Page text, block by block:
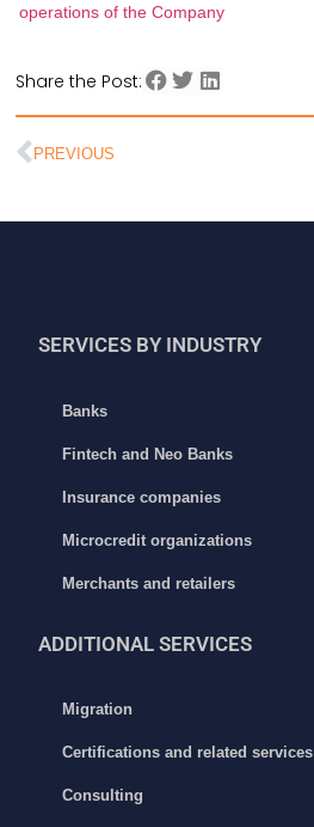
operations of the Company
Share the Post:
PREVIOUS
SERVICES BY INDUSTRY
Banks
Fintech and Neo Banks
Insurance companies
Microcredit organizations
Merchants and retailers
ADDITIONALSERVICES
Migration
Certifications and related services
Consulting